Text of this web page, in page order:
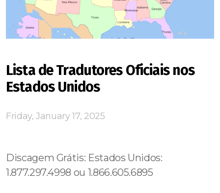
Lista de Tradutores Oficiais nos
Estados Unidos
Friday, January 17, 2025
Discagem Grátis: Estados Unidos:
1.877.297.4998 ou 1.866.605.6895